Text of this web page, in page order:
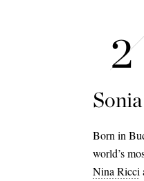
Born in
world’s
Nina Ricci